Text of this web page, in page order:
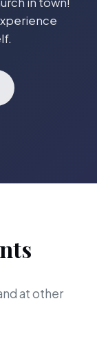
at other